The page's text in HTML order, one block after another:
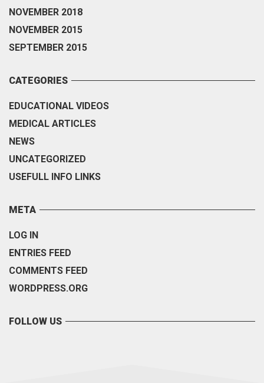
NOVEMBER 2018
NOVEMBER 2015
SEPTEMBER 2015
CATEGORIES
EDUCATIONAL VIDEOS
MEDICAL ARTICLES
NEWS
UNCATEGORIZED
USEFULL INFO LINKS
META
LOG IN
ENTRIES FEED
COMMENTS FEED
WORDPRESS.ORG
FOLLOW US